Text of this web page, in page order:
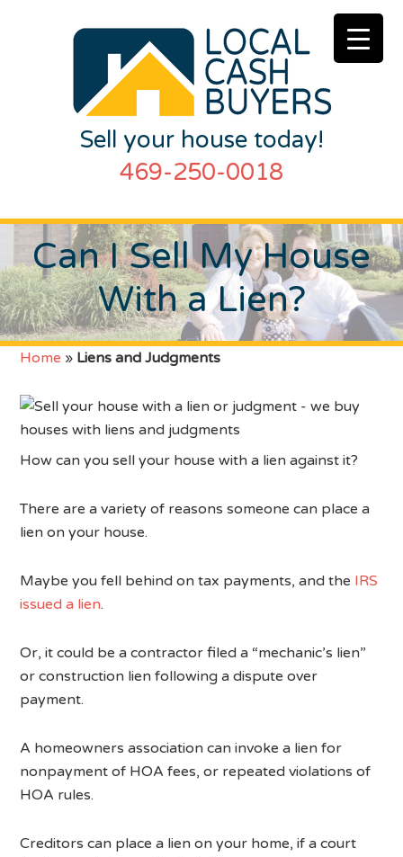
Sell your house today!
469-250-0018
Can I Sell My House
With a Lien?
Home » Liens and Judgments
How can you sell your house with a lien against it?
There are a variety of reasons someone can place a
lien on your house.
Maybe you fell behind on tax payments, and the IRS
issued a lien.
Or, it could be a contractor filed a “mechanic’s lien”
or construction lien following a dispute over
payment.
A homeowners association can invoke a lien for
nonpayment of HOA fees, or repeated violations of
HOA rules.
Creditors can place a lien on your home, if a court